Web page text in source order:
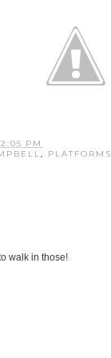
PM
, PLATFORMS
walk in those!